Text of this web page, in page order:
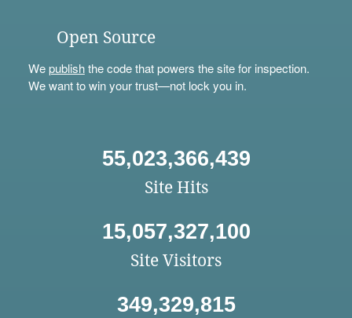
Open Source
Wepublishthe code that powers the site for inspection.
We want to win your trust—not lock you in.
55,023,366,439
Site Hits
15,057,327,100
Site Visitors
349,329,815